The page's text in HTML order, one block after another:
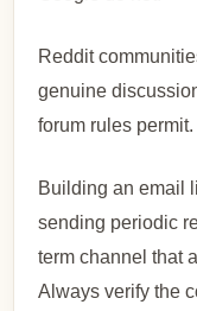
Reddit
genuine
forum rules permit.
Building an email
sending periodic
term channel that
Always verify the